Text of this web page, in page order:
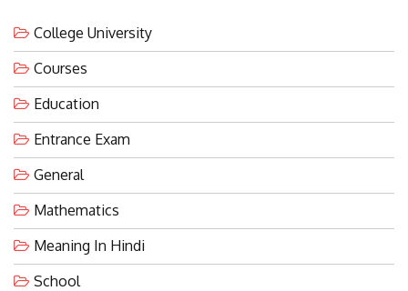
College University
Courses
Education
Entrance Exam
General
Mathematics
Meaning In Hindi
School